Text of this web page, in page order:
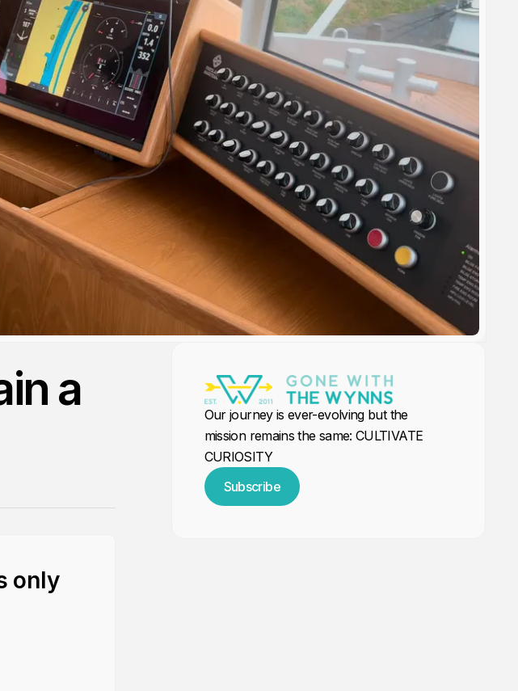
a
only
Our journey is ever-evolving but the
mission remains the same: CULTIVATE
CURIOSITY
Subscribe